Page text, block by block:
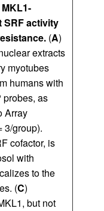
SRF activity
(A)
extracts
myotubes
humans with
as
Array
3/group).
cofactor, is
with
to the
(C)
but not